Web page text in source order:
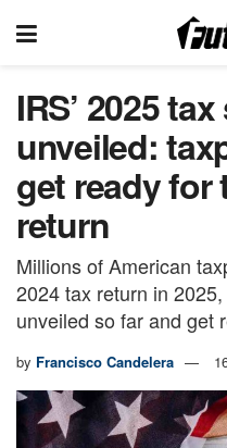
IRS’ 2025
unveiled:
get ready for
return
Millions of American
2024 tax return in
unveiled so far and get
by Francisco Candelera